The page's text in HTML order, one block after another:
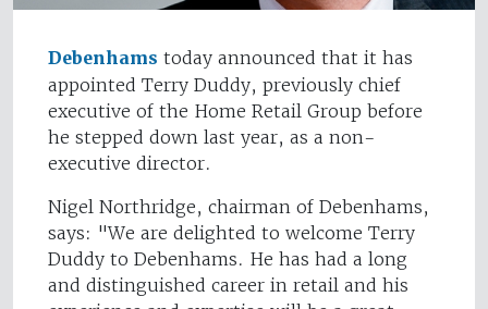
Debenhams today announced that it has
appointed Terry Duddy, previously chief
executive of the Home Retail Group before
he stepped down last year, as a non-
executive director.
Nigel Northridge, chairman of Debenhams,
says: "We are delighted to welcome Terry
Duddy to Debenhams. He has had a long
and distinguished career in retail and his